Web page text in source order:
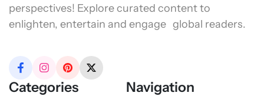
perspectives! Explore curated content to
enlighten, entertain and engage global readers.
Categories Navigation